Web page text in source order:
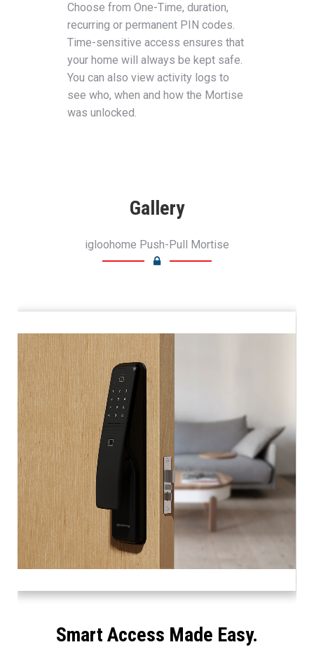
Choose from One-Time, duration,
recurring or permanent PIN codes.
Time-sensitive access ensures that
your home will always be kept safe.
You can also view activity logs to
see who, when and how the Mortise
was unlocked.
Gallery
igloohome Push-Pull Mortise
Smart Access Made Easy.